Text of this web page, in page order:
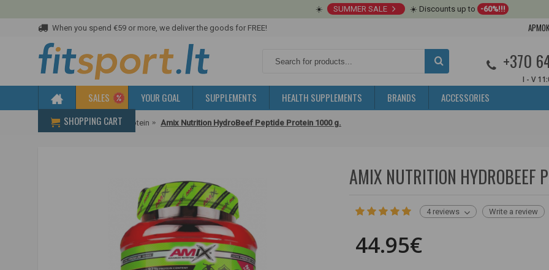
☀️ SUMMER SALE ☀️ Discounts up to -60%!!!
When you spend €59 or more, we deliver the goods for FREE!
+370
I - V
SALES YOUR GOAL SUPPLEMENTS HEALTH SUPPLEMENTS BRANDS
ACCESSORIES
SHOPPING CART
Home Protein Beef protein Amix Nutrition HydroBeef Peptide Protein 1000 g.
AMIX NUTRITION HYDROBEEF
4 reviews Write a review
44.95€